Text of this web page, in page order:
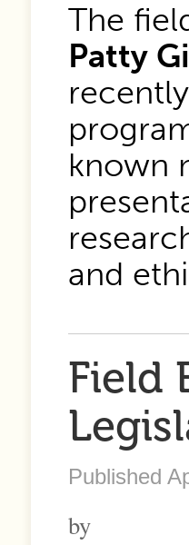
The
Patty
known
and
Field
Published
by